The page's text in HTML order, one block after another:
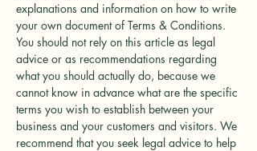
explanations and information on how to write
your own document of Terms & Conditions.
You should not rely on this article as legal
advice or as recommendations regarding
what you should actually do, because we
cannot know in advance what are the specific
terms you wish to establish between your
business and your customers and visitors. We
recommend that you seek legal advice to help